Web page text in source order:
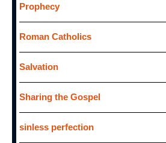
Prophecy
Roman Catholics
Salvation
Sharing the Gospel
sinless perfection